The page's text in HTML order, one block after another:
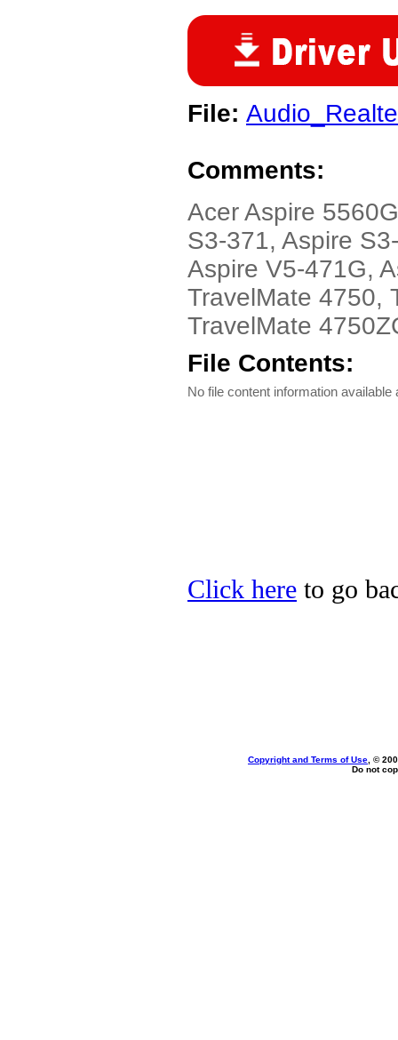
File:
Comments:
Acer Aspire
S3-371, Aspire
Aspire V5-471G,
TravelMate 4750,
TravelMate
File Contents:
No file content information available
Click here to go
Copyright and Terms of Use , ©
Do not